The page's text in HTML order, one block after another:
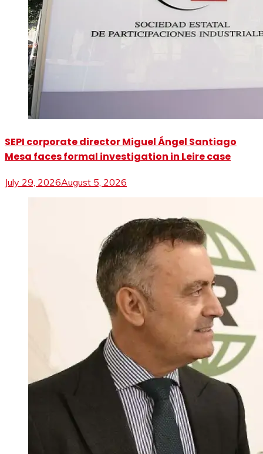
SEPI corporate director Miguel Ángel Santiago
Mesa faces formal investigation in Leire case
July 29, 2026August 5, 2026